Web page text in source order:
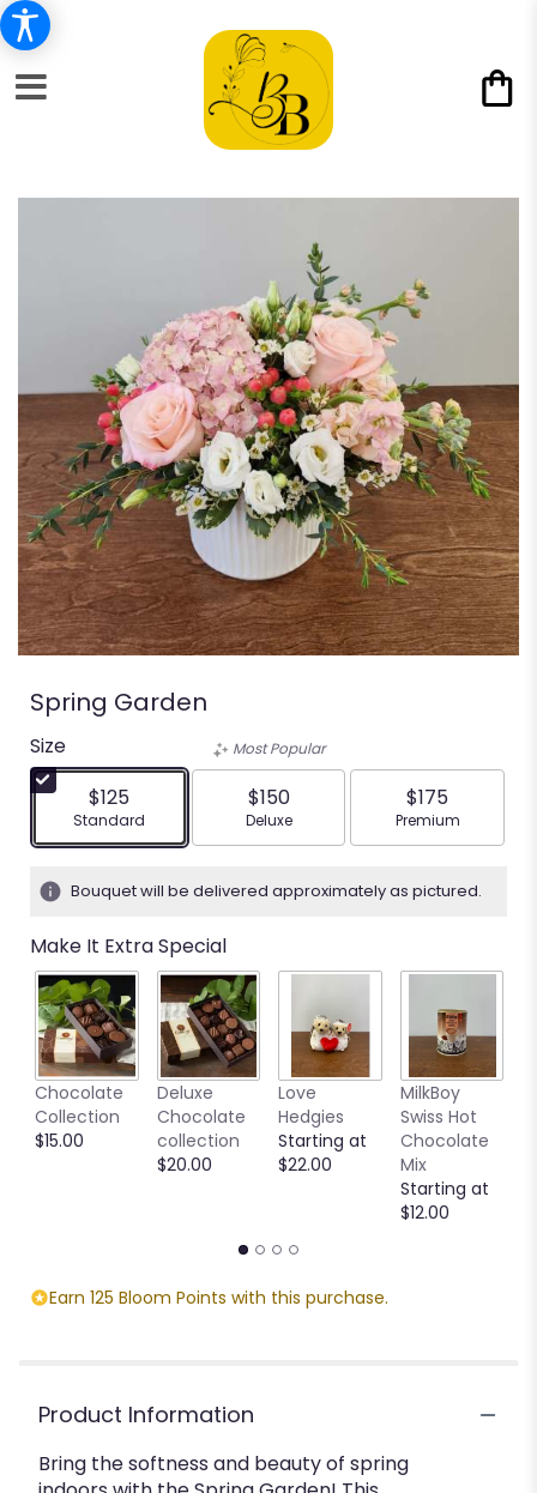
Spring Garden
Size
$125
Arrangement size
Standard
Most Popular
$150
Arrangement size
Deluxe
$175
Arrangement
Premium
Bouquet will be delivered approximately as pictured.
Make It Extra Special
Chocolate
Collection
$15.00
Deluxe
Chocolate
collection
$20.00
Love
Hedgies
Starting at
$22.00
MilkBoy
Swiss Hot
Chocolate
Mix
Starting at
$12.00
Earn 125 Bloom Points with this purchase.
Product Information
Bring the softness and beauty of spring